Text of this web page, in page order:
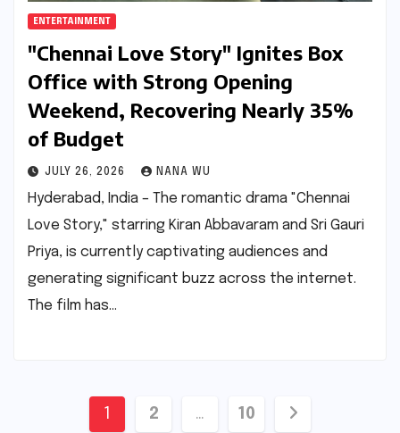
ENTERTAINMENT
"Chennai Love Story" Ignites Box
Office with Strong Opening
Weekend, Recovering Nearly 35%
of Budget
JULY 26, 2026 NANA WU
Hyderabad, India – The romantic drama "Chennai
Love Story," starring Kiran Abbavaram and Sri Gauri
Priya, is currently captivating audiences and
generating significant buzz across the internet.
The film has…
Posts
1 2 … 10